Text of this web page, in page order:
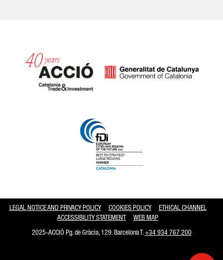
LEGAL NOTICE AND PRIVACY POLICY COOKIES POLICY
ETHICAL CHANNEL
ACCESSIBILITY STATEMENT
WEB MAP
2025-ACCIÓ Pg. de Gràcia, 129. Barcelona T.+34 934 767 200